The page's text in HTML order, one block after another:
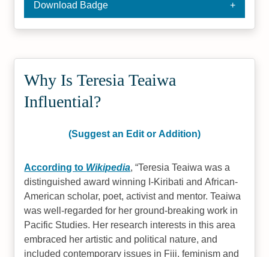
Download Badge
Why Is Teresia Teaiwa
Influential?
(Suggest an Edit or Addition)
According to Wikipedia, Teresia Teaiwa was a
distinguished award winning I-Kiribati and African-
American scholar, poet, activist and mentor. Teaiwa
was well-regarded for her ground-breaking work in
Pacific Studies. Her research interests in this area
embraced her artistic and political nature, and
included contemporary issues in Fiji, feminism and